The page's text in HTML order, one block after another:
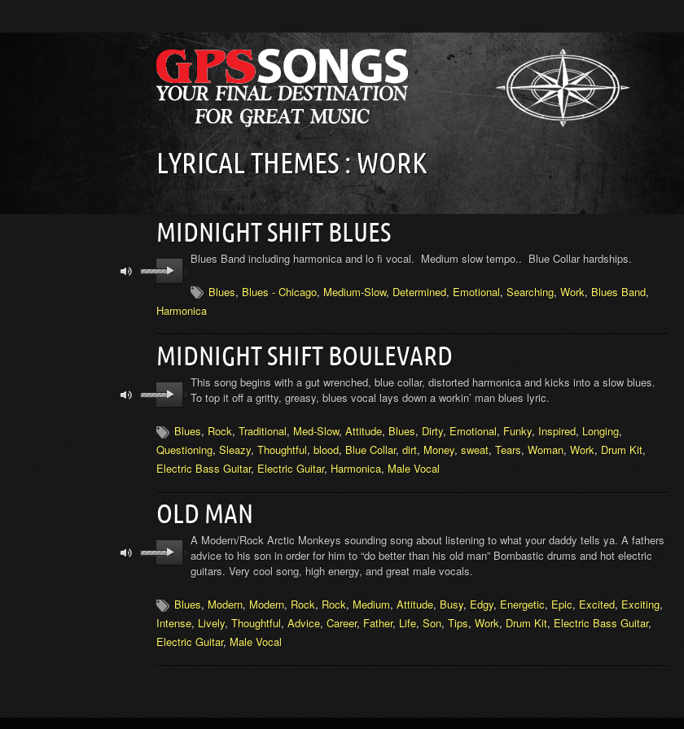
LYRICAL THEMES : WORK
MIDNIGHT SHIFT BLUES
Blues Band including harmonica and lo fi vocal. Medium slow tempo.. Blue Collar hardships.
Blues, Blues - Chicago, Medium-Slow, Determined, Emotional, Searching, Work, Blues Band,
Harmonica
MIDNIGHT SHIFT BOULEVARD
This song begins with a gut wrenched, blue collar, distorted harmonica and kicks into a slow blues.
To top it off a gritty, greasy, blues vocal lays down a workin’ man blues lyric.
Blues, Rock, Traditional, Med-Slow, Attitude, Blues, Dirty, Emotional, Funky, Inspired, Longing,
Questioning, Sleazy, Thoughtful, blood, Blue Collar, dirt, Money, sweat, Tears, Woman, Work, Drum Kit,
Electric Bass Guitar, Electric Guitar, Harmonica, Male Vocal
OLD MAN
A Modern/Rock Arctic Monkeys sounding song about listening to what your daddy tells ya. A fathers
advice to his son in order for him to “do better than his old man” Bombastic drums and hot electric
guitars. Very cool song, high energy, and great male vocals.
Blues, Modern, Modern, Rock, Rock, Medium, Attitude, Busy, Edgy, Energetic, Epic, Excited, Exciting,
Intense, Lively, Thoughtful, Advice, Career, Father, Life, Son, Tips, Work, Drum Kit, Electric Bass Guitar,
Electric Guitar, Male Vocal